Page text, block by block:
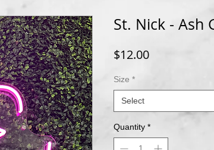
St. Nick - Ash
$12.00Price
Size *
Select
Quantity *